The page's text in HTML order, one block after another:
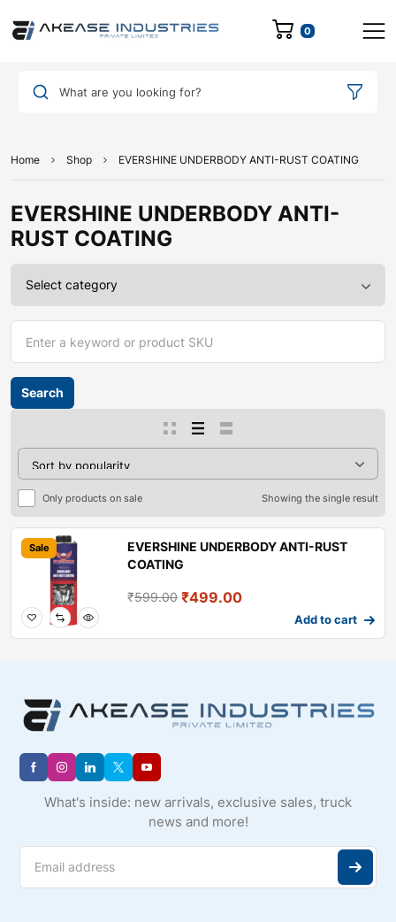
0
What are you looking for?
Home Shop EVERSHINE UNDERBODY ANTI-RUST COATING
EVERSHINE UNDERBODY ANTI-
RUST COATING
Only products on sale Showing the single result
Sale
EVERSHINE UNDERBODY ANTI-RUST
COATING
₹599.00 ₹499.00
Add to cart
What's inside: new arrivals, exclusive sales, truck
news and more!